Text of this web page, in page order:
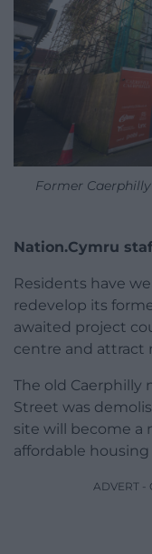
Former
Nation.Cymru
Residents have
redevelop its
awaited project
centre and attract
The old
Street was
site will become a
affordable
ADVERT -